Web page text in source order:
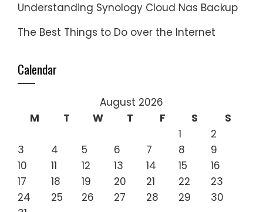
Understanding Synology Cloud Nas Backup
The Best Things to Do over the Internet
Calendar
August 2026
M
T W T F S
S
1
2
3
4 5 6 7 8
9
10
11 12 13 14 15
16
17
18 19 20 21 22
23
24
25 26 27 28 29
30